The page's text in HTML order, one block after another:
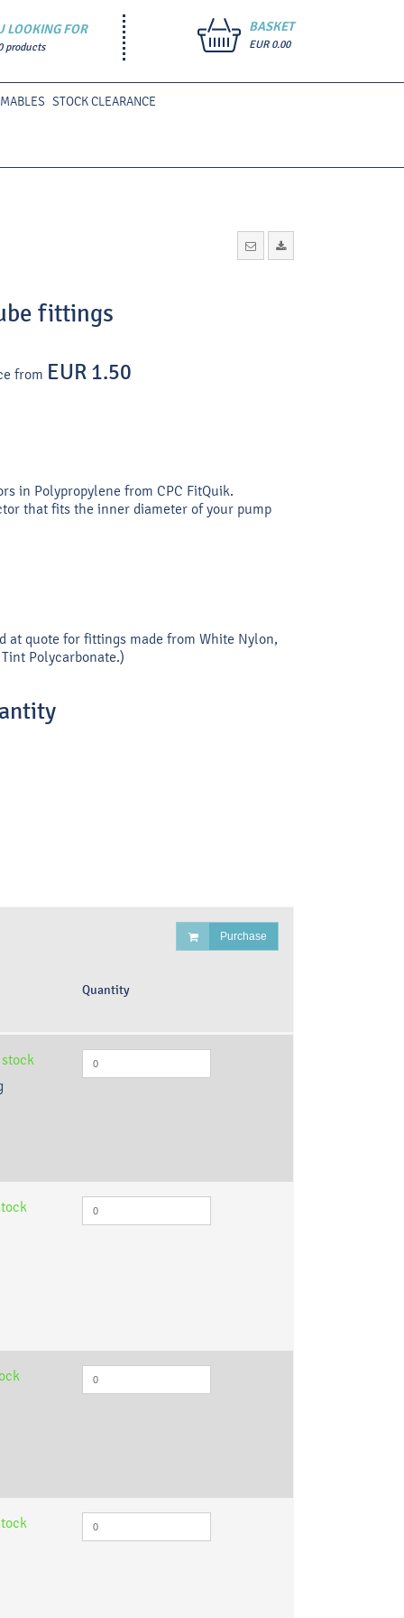
LOOKING FOR
products
BASKET
EUR 0.00
STOCK CLEARANCE
fittings
from EUR 1.50
in Polypropylene from CPC FitQuik.
that fits the inner diameter of your pump
at quote for fittings made from White Nylon,
Polycarbonate.)
Purchase
Quantity